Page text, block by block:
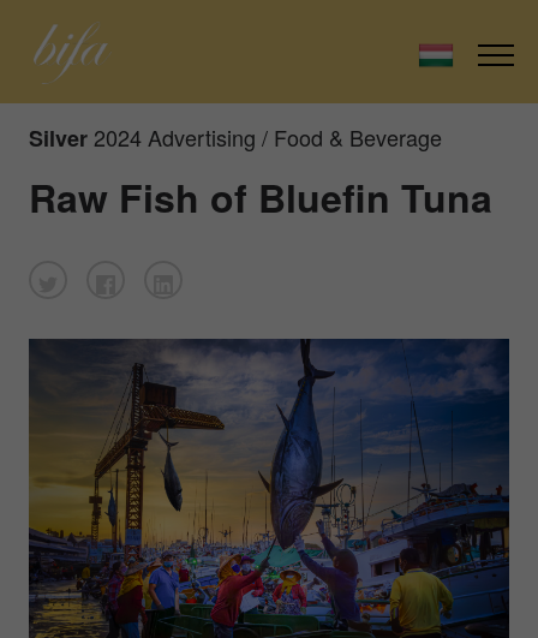
Silver 2024 Advertising / Food & Beverage
Raw Fish of Bluefin Tuna